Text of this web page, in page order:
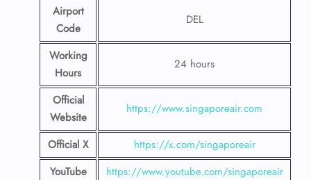
Airport
Code
DEL
Working
Hours
24 hours
Official
Website
https://www.singaporeair.com
Official X
https://x.com/singaporeair
YouTube
https://www.youtube.com/singaporeair